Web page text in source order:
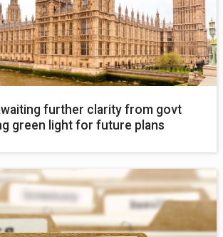
further clarity from govt
green light for future plans